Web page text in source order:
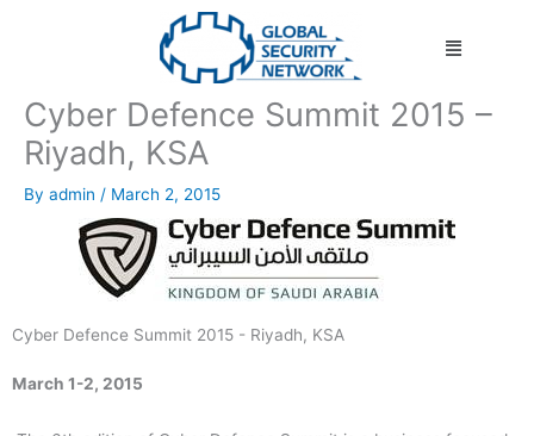
Menu
Cyber Defence Summit 2015 –
Riyadh, KSA
By admin / March 2, 2015
Cyber Defence Summit 2015 - Riyadh, KSA
March 1-2, 2015